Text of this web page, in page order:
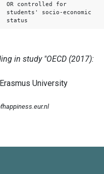
OR controlled for
students' socio-economic
status